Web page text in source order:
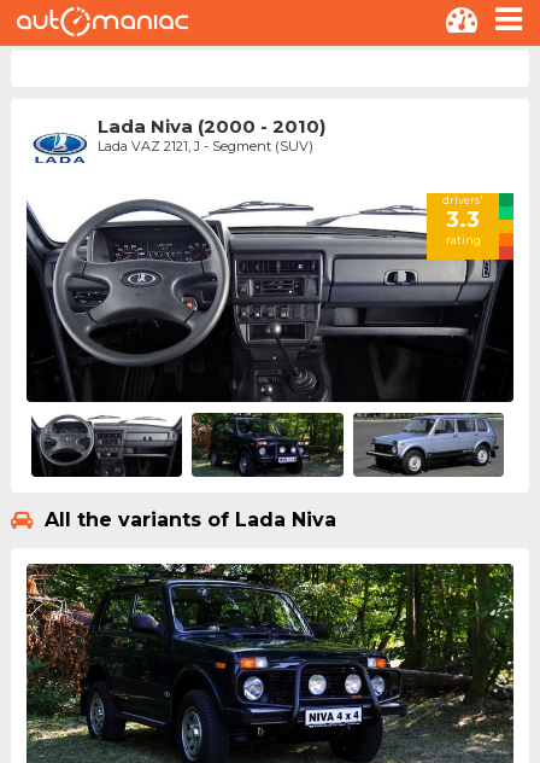
Lada Niva (2000 - 2010)
Lada VAZ 2121, J - Segment (SUV)
drivers'
3.3
rating
All the variants of Lada Niva